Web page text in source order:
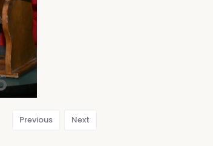
Previous Next